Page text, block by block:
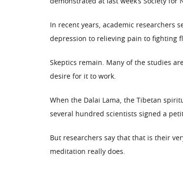
demonstrated at last week’s Society
In recent years, academic
depression to relieving pain to fighting
Skeptics remain. Many of the studies
desire for it to work.
When the Dalai Lama, the Tibetan
several hundred scientists signed a
But researchers say that that is their
meditation really does.